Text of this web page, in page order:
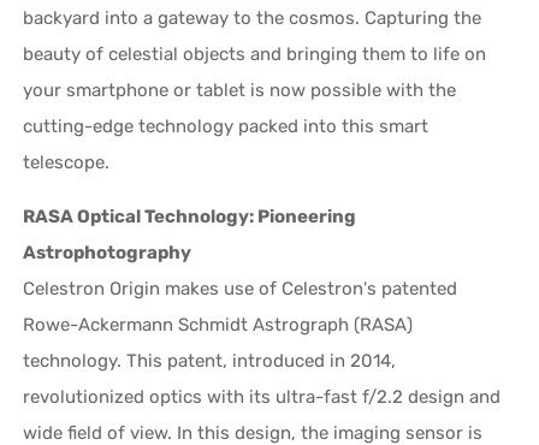
backyard into a gateway to the cosmos. Capturing the
beauty of celestial objects and bringing them to life on
your smartphone or tablet is now possible with the
cutting-edge technology packed into this smart
telescope.
RASA Optical Technology: Pioneering
Astrophotography
Celestron Origin makes use of Celestron's patented
Rowe-Ackermann Schmidt Astrograph (RASA)
technology. This patent, introduced in 2014,
revolutionized optics with its ultra-fast f/2.2 design and
wide field of view. In this design, the imaging sensor is